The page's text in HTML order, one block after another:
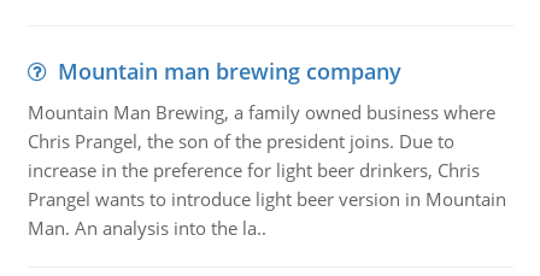
Mountain man brewing company
Mountain Man Brewing, a family owned business where
Chris Prangel, the son of the president joins. Due to
increase in the preference for light beer drinkers, Chris
Prangel wants to introduce light beer version in Mountain
Man. An analysis into the la..